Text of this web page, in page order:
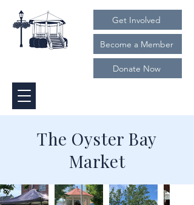
Get Involved
Become a Member
Donate Now
The Oyster Bay
Market